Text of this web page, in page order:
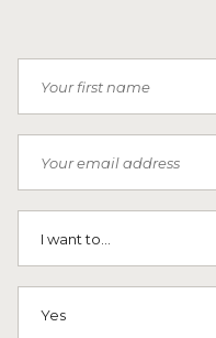
First Name
Email
I want to...
SMS (Opt-In To